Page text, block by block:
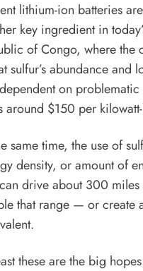
lithium-ion batteries
key ingredient in
of Congo, where the
sulfur’s abundance
on
around $150 per
same time, the use of
density, or amount of
drive about 300
that range — or create
these are the big